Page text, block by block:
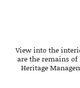
View into the
are the remains
Heritage